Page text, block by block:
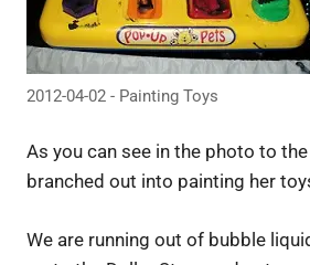
2012-04-02 - Painting Toys
As you can see in the photo to
branched out into painting her
We are running out of bubble